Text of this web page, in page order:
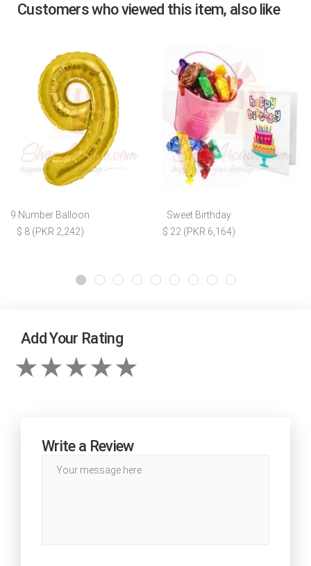
Customers who viewed this item, also like
9 Number Balloon
$ 8 (PKR 2,242)
Sweet Birthday
$ 22 (PKR 6,164)
Add Your Rating
Write a Review